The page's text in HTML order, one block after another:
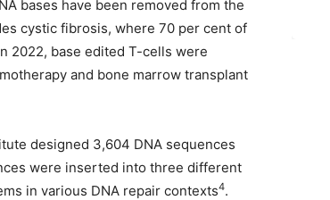
bases have been removed from the
cystic fibrosis, where 70 per cent of
2022, base edited T-cells were
and bone marrow transplant
designed 3,604 DNA sequences
were inserted into three different
in various DNA repair contexts4.